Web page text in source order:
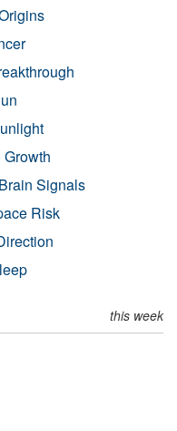
Signals
Risk
this week